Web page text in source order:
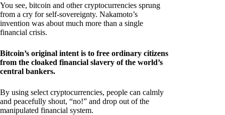
You see, bitcoin and other cryptocurrencies sprung
from a cry for self-sovereignty. Nakamoto’s
invention was about much more than a single
financial crisis.
Bitcoin’s original intent is to free ordinary citizens
from the cloaked financial slavery of the world’s
central bankers.
By using select cryptocurrencies, people can calmly
and peacefully shout, “no!” and drop out of the
manipulated financial system.